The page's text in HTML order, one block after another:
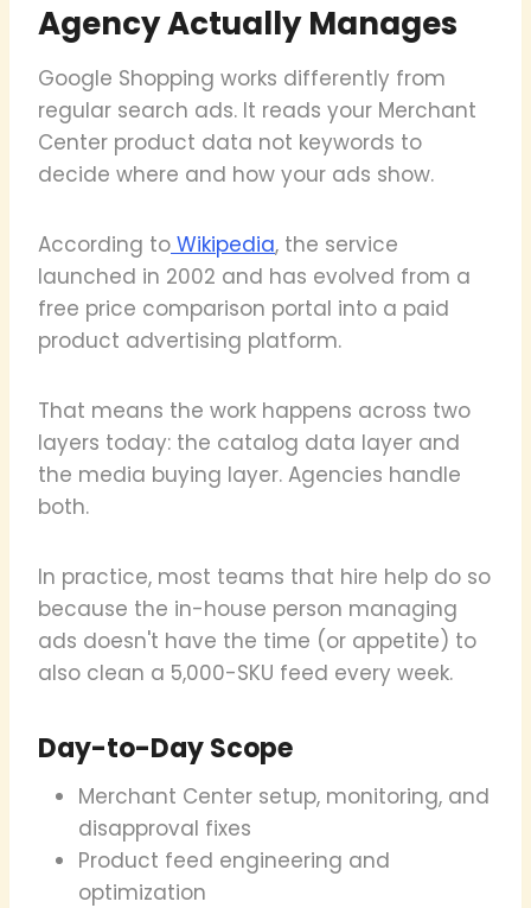
Agency Actually Manages
Google Shopping works differently from
regular search ads. It reads your Merchant
Center product data not keywords to
decide where and how your ads show.
According to Wikipedia, the service
launched in 2002 and has evolved from a
free price comparison portal into a paid
product advertising platform.
That means the work happens across two
layers today: the catalog data layer and
the media buying layer. Agencies handle
both.
In practice, most teams that hire help do so
because the in-house person managing
ads doesn't have the time (or appetite) to
also clean a 5,000-SKU feed every week.
Day-to-Day Scope
Merchant Center setup, monitoring, and
disapproval fixes
Product feed engineering and
optimization